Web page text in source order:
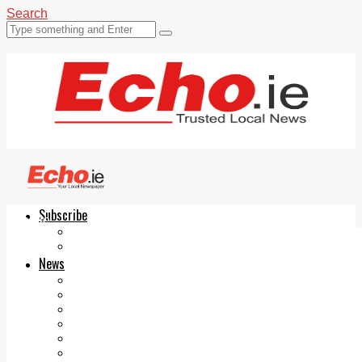
Search
Subscribe
News
Echo.ie